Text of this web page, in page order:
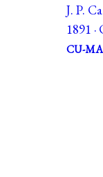
J. P.
1891 ·
CU-